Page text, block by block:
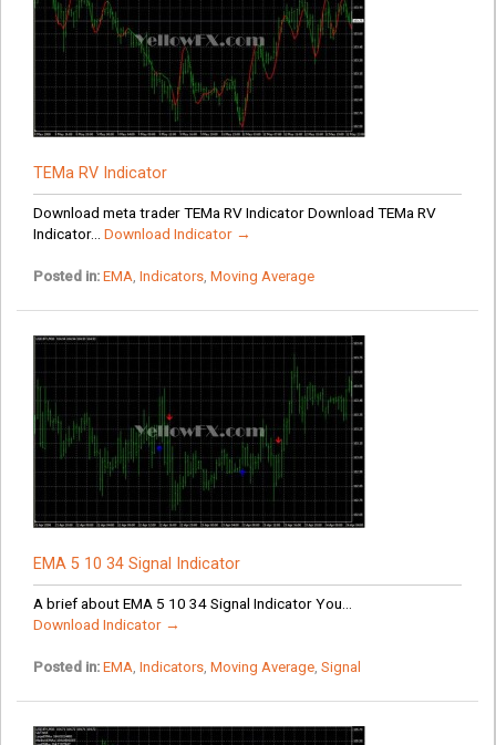
TEMa RV Indicator
Download meta trader TEMa RV Indicator Download TEMa RV
Indicator... Download Indicator →
Posted in: EMA, Indicators, Moving Average
EMA 5 10 34 Signal Indicator
A brief about EMA 5 10 34 Signal Indicator You...
Download Indicator →
Posted in: EMA, Indicators, Moving Average, Signal